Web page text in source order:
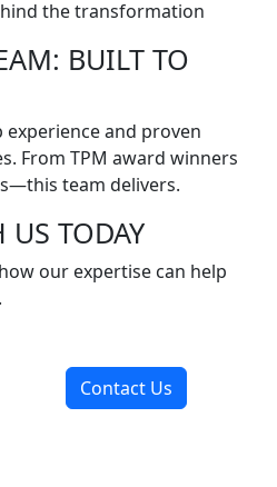
the transformation
BUILT TO
and proven
From TPM award winners
team delivers.
US TODAY
our expertise can help
Contact Us